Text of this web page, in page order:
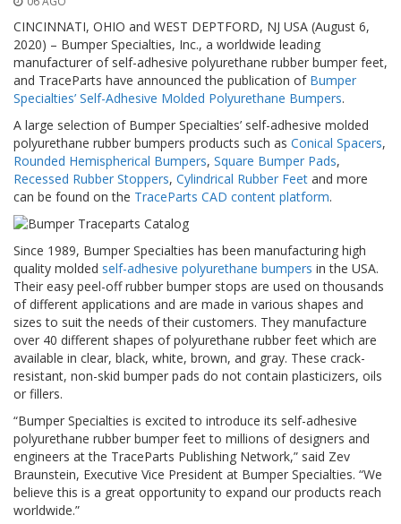
z
o
n
E
q
u
v
a
e
z
e
S
e
r
v
z
F
A
Q
B
CINCINNATI, OHIO and WEST DEPTFORD, NJ USA (August 6,
2020) – Bumper Specialties, Inc., a worldwide leading
manufacturer of self-adhesive polyurethane rubber bumper feet,
and TraceParts have announced the publication of Bumper
Specialties’ Self-Adhesive Molded Polyurethane Bumpers.
A large selection of Bumper Specialties’ self-adhesive molded
polyurethane rubber bumpers products such as Conical Spacers,
Rounded Hemispherical Bumpers, Square Bumper Pads,
Recessed Rubber Stoppers, Cylindrical Rubber Feet and more
can be found on the TraceParts CAD content platform.
Since 1989, Bumper Specialties has been manufacturing high
quality molded self-adhesive polyurethane bumpers in the USA.
Their easy peel-off rubber bumper stops are used on thousands
of different applications and are made in various shapes and
sizes to suit the needs of their customers. They manufacture
over 40 different shapes of polyurethane rubber feet which are
available in clear, black, white, brown, and gray. These crack-
resistant, non-skid bumper pads do not contain plasticizers, oils
or fillers.
“Bumper Specialties is excited to introduce its self-adhesive
polyurethane rubber bumper feet to millions of designers and
engineers at the TraceParts Publishing Network,” said Zev
Braunstein, Executive Vice President at Bumper Specialties. “We
believe this is a great opportunity to expand our products reach
worldwide.”